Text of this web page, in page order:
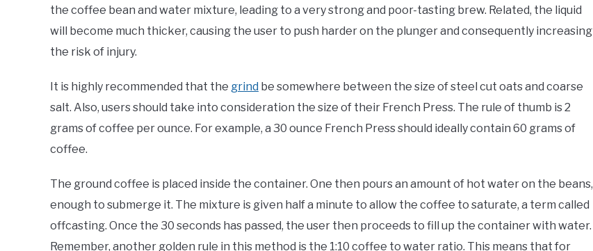
the coffee bean and water mixture, leading to a very strong and poor-tasting brew. Related, the liquid
will become much thicker, causing the user to push harder on the plunger and consequently increasing
the risk of injury.
It is highly recommended that the grind be somewhere between the size of steel cut oats and coarse
salt. Also, users should take into consideration the size of their French Press. The rule of thumb is 2
grams of coffee per ounce. For example, a 30 ounce French Press should ideally contain 60 grams of
coffee.
The ground coffee is placed inside the container. One then pours an amount of hot water on the beans,
enough to submerge it. The mixture is given half a minute to allow the coffee to saturate, a term called
offcasting. Once the 30 seconds has passed, the user then proceeds to fill up the container with water.
Remember, another golden rule in this method is the 1:10 coffee to water ratio. This means that for